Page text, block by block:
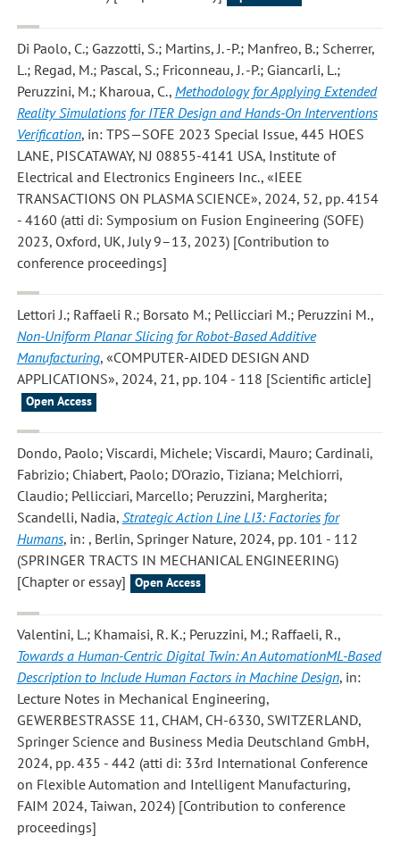
Di Paolo, C.; Gazzotti, S.; Martins, J. -P.; Manfreo, B.; Scherrer,
L.; Regad, M.; Pascal, S.; Friconneau, J. -P.; Giancarli, L.;
Peruzzini, M.; Kharoua, C., Methodology for Applying Extended
Reality Simulations for ITER Design and Hands-On Interventions
Verification, in: TPS—SOFE 2023 Special Issue, 445 HOES
LANE, PISCATAWAY, NJ 08855-4141 USA, Institute of
Electrical and Electronics Engineers Inc., «IEEE
TRANSACTIONS ON PLASMA SCIENCE», 2024, 52, pp. 4154
- 4160 (atti di: Symposium on Fusion Engineering (SOFE)
2023, Oxford, UK, July 9–13, 2023) [Contribution to
conference proceedings]
Lettori J.; Raffaeli R.; Borsato M.; Pellicciari M.; Peruzzini M.,
Non-Uniform Planar Slicing for Robot-Based Additive
Manufacturing, «COMPUTER-AIDED DESIGN AND
APPLICATIONS», 2024, 21, pp. 104 - 118 [Scientific article]
Open Access
Dondo, Paolo; Viscardi, Michele; Viscardi, Mauro; Cardinali,
Fabrizio; Chiabert, Paolo; D'Orazio, Tiziana; Melchiorri,
Claudio; Pellicciari, Marcello; Peruzzini, Margherita;
Scandelli, Nadia, Strategic Action Line LI3: Factories for
Humans, in: , Berlin, Springer Nature, 2024, pp. 101 - 112
(SPRINGER TRACTS IN MECHANICAL ENGINEERING)
[Chapter or essay]
Open Access
Valentini, L.; Khamaisi, R. K.; Peruzzini, M.; Raffaeli, R.,
Towards a Human-Centric Digital Twin: An AutomationML-Based
Description to Include Human Factors in Machine Design, in:
Lecture Notes in Mechanical Engineering,
GEWERBESTRASSE 11, CHAM, CH-6330, SWITZERLAND,
Springer Science and Business Media Deutschland GmbH,
2024, pp. 435 - 442 (atti di: 33rd International Conference
on Flexible Automation and Intelligent Manufacturing,
FAIM 2024, Taiwan, 2024) [Contribution to conference
proceedings]